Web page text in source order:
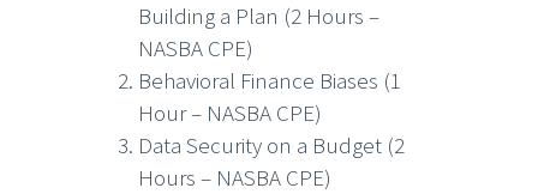
Building a Plan (2 Hours –
NASBA CPE)
Behavioral Finance Biases (1
Hour – NASBA CPE)
Data Security on a Budget (2
Hours – NASBA CPE)